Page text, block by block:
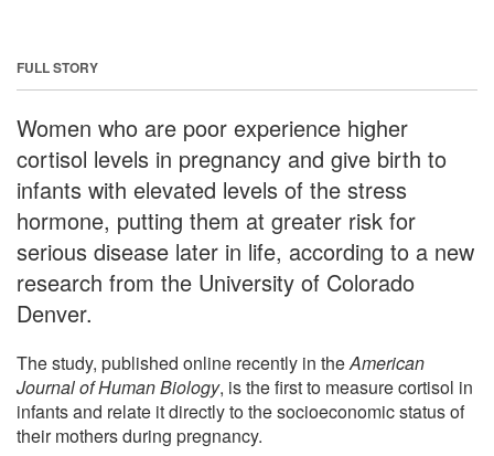
FULL STORY
Women who are poor experience higher
cortisol levels in pregnancy and give birth to
infants with elevated levels of the stress
hormone, putting them at greater risk for
serious disease later in life, according to a new
research from the University of Colorado
Denver.
The study, published online recently in theAmerican
Journal of Human Biology, is the first to measure cortisol in
infants and relate it directly to the socioeconomic status of
their mothers during pregnancy.